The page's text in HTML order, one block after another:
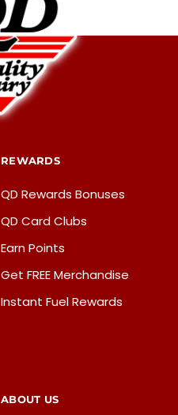
REWARDS
QD Rewards Bonuses
QD Card Clubs
Earn Points
Get FREE Merchandise
Instant Fuel Rewards
ABOUT US